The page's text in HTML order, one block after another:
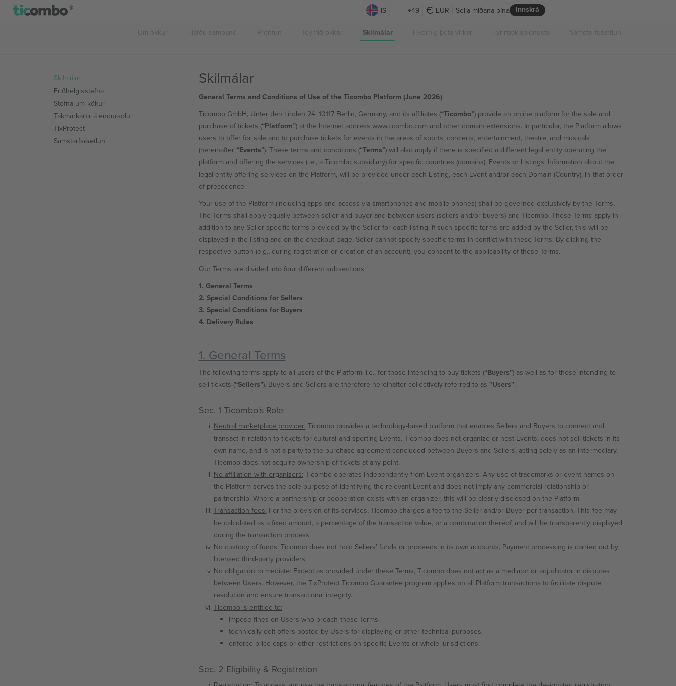
IS +49 EUR Innskrá
Selja miðana þína
Um okkur Hafðu samband Prentun Teymið okkar Skilmálar Hvernig þeta virkar Fyrirtækjaþjónusta Samstarfsáætlun
Skilmálar
Friðhelgisstefna
Stefna um kökur
Takmarkanir á endursölu
TixProtect
Samstarfsáætlun
Skilmálar
General Terms and Conditions of Use of the Ticombo Platform (June 2026)
Ticombo GmbH, Unter den Linden 24, 10117 Berlin, Germany, and its affiliates (“Ticombo”) provide an online platform for the sale and
purchase of tickets (“Platform”) at the Internet address www.ticombo.com and other domain extensions. In particular, the Platform allows
users to offer for sale and to purchase tickets for events in the areas of sports, concerts, entertainment, theatre, and musicals
(hereinafter “Events”). These terms and conditions (“Terms”) will also apply if there is specified a different legal entity operating the
platform and offering the services (i.e., a Ticombo subsidiary) for specific countries (domains), Events or Listings. Information about the
legal entity offering services on the Platform, will be provided under each Listing, each Event and/or each Domain (Country), in that order
of precedence.
Your use of the Platform (including apps and access via smartphones and mobile phones) shall be governed exclusively by the Terms.
The Terms shall apply equally between seller and buyer and between users (sellers and/or buyers) and Ticombo. These Terms apply in
addition to any Seller specific terms provided by the Seller for each listing. If such specific terms are added by the Seller, this will be
displayed in the listing and on the checkout page. Seller cannot specify specific terms in conflict with these Terms. By clicking the
respective button (e.g., during registration or creation of an account), you consent to the applicability of these Terms.
Our Terms are divided into four different subsections:
1. General Terms
2. Special Conditions for Sellers
3. Special Conditions for Buyers
4. Delivery Rules
1. General Terms
The following terms apply to all users of the Platform, i.e., for those intending to buy tickets (“Buyers”) as well as for those intending to
sell tickets (“Sellers”). Buyers and Sellers are therefore hereinafter collectively referred to as "Users".
Sec. 1 Ticombo's Role
Neutral marketplace provider: Ticombo provides a technology-based platform that enables Sellers and Buyers to connect and
transact in relation to tickets for cultural and sporting Events. Ticombo does not organize or host Events, does not sell tickets in its
own name, and is not a party to the purchase agreement concluded between Buyers and Sellers, acting solely as an intermediary.
Ticombo does not acquire ownership of tickets at any point.
No affiliation with organizers: Ticombo operates independently from Event organizers. Any use of trademarks or event names on
the Platform serves the sole purpose of identifying the relevant Event and does not imply any commercial relationship or
partnership. Where a partnership or cooperation exists with an organizer, this will be clearly disclosed on the Platform.
Transaction fees: For the provision of its services, Ticombo charges a fee to the Seller and/or Buyer per transaction. This fee may
be calculated as a fixed amount, a percentage of the transaction value, or a combination thereof, and will be transparently displayed
during the transaction process.
No custody of funds: Ticombo does not hold Sellers’ funds or proceeds in its own accounts, Payment processing is carried out by
licensed third-party providers.
No obligation to mediate: Except as provided under these Terms, Ticombo does not act as a mediator or adjudicator in disputes
between Users. However, the TixProtect Ticombo Guarantee program applies on all Platform transactions to facilitate dispute
resolution and ensure transactional integrity.
Ticombo is entitled to:
impose fines on Users who breach these Terms.
technically edit offers posted by Users for displaying or other technical purposes.
enforce price caps or other restrictions on specific Events or whole jurisdictions.
Sec. 2 Eligibility & Registration